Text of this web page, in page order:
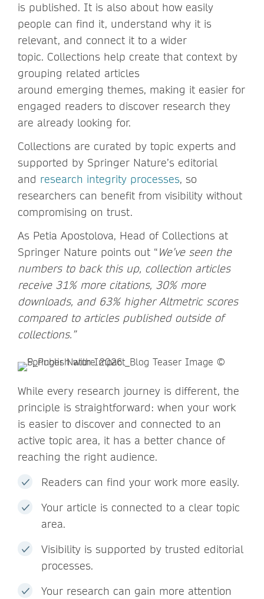
is published. It is also about how easily
people can find it, understand why it is
relevant, and connect it to a wider
topic. Collections help create that context by
grouping related articles
around emerging themes, making it easier for
engaged readers to discover research they
are already looking for.
Collections are curated by topic experts and
supported by Springer Nature’s editorial
and research integrity processes, so
researchers can benefit from visibility without
compromising on trust.
As Petia Apostolova, Head of Collections at
Springer Nature points out “We’ve seen the
numbers to back this up, collection articles
receive 31% more citations, 30% more
downloads, and 63% higher Altmetric scores
compared to articles published outside of
collections.”
While every research journey is different, the
principle is straightforward: when your work
is easier to discover and connected to an
active topic area, it has a better chance of
reaching the right audience.
Readers can find your work more easily.
Your article is connected to a clear topic
area.
Visibility is supported by trusted editorial
processes.
Your research can gain more attention